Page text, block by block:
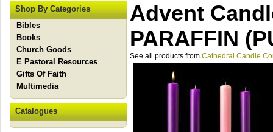
Shop By Categories
Bibles
Books
Church Goods
E Pastoral Resources
Gifts Of Faith
Multimedia
Catalogues
Advent
PARAFFIN
See all products from Cathedral Candle